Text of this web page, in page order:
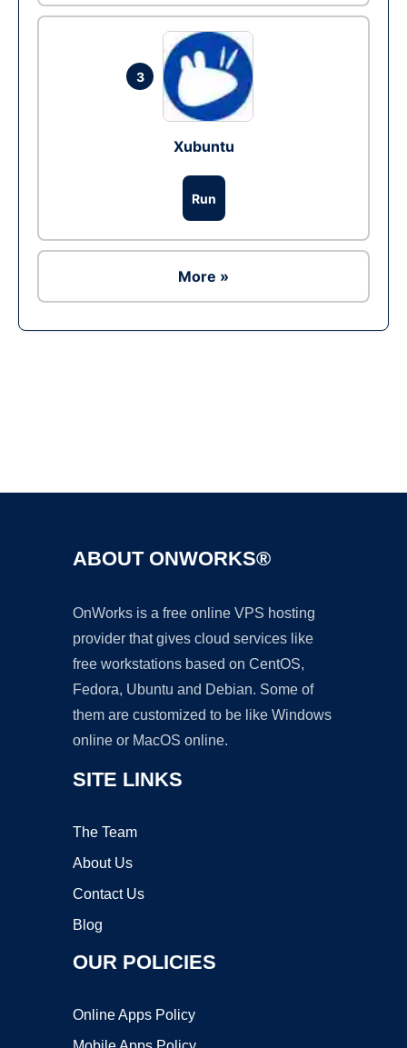
3
Xubuntu
Run
More »
ABOUT ONWORKS®
OnWorks is a free online VPS hosting
provider that gives cloud services like
free workstations based on CentOS,
Fedora, Ubuntu and Debian. Some of
them are customized to be like Windows
online or MacOS online.
SITE LINKS
The Team
About Us
Contact Us
Blog
OUR POLICIES
Online Apps Policy